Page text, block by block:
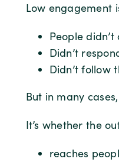
Low engagement
People didn’t
Didn’t
Didn’t follow
But in many
It’s whether the
reaches